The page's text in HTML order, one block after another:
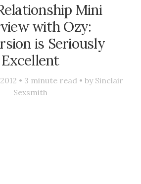
Mini
with Ozy:
is Seriously
Excellent
• 3 minute read • by Sinclair
Sexsmith